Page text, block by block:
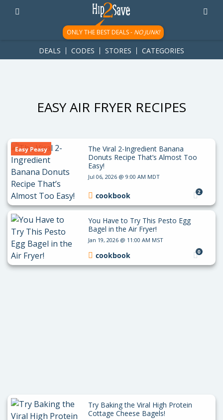
googletag.cmd.push(function() { googletag.display('div-gpt-
ad-1781617543749-0'); });
ONLY THE BEST DEALS - NO JUNK!
DEALS CODES STORES CATEGORIES
EASY AIR FRYER RECIPES
Easy Peasy
The Viral 2-Ingredient Banana
Donuts Recipe That’s Almost Too
Easy!
Jul 06, 2026 @ 9:00 AM MDT
2
cookbook
You Have to Try This Pesto Egg
Bagel in the Air Fryer!
Jan 19, 2026 @ 11:00 AM MST
0
cookbook
Try Baking the Viral High Protein
Cottage Cheese Bagels!